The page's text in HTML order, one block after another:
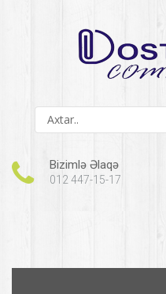
Bizimlə Əlaqə
012 447-15-17